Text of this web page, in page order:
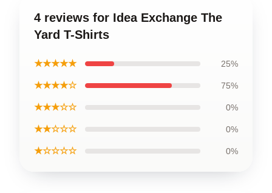
4 reviews for Idea Exchange The
Yard T-Shirts
★★★★★ 25%
★★★★☆ 75%
★★★☆☆ 0%
★★☆☆☆ 0%
★☆☆☆☆ 0%